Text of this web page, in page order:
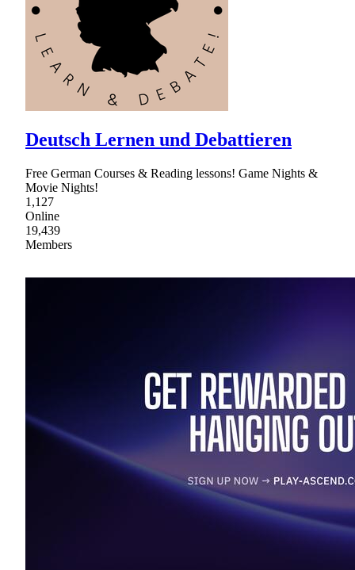
Deutsch Lernen und Debattieren
Free German Courses & Reading lessons! Game Nights &
Movie Nights!
1,127
Online
19,439
Members